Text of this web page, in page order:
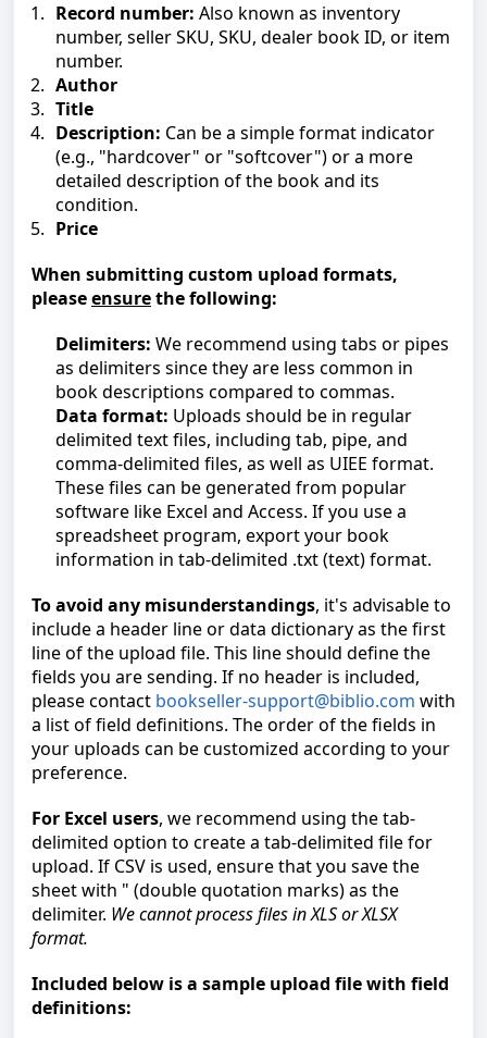
Record number: Also known as inventory
number, seller SKU, SKU, dealer book ID, or item
number.
Author
Title
Description: Can be a simple format indicator
(e.g., "hardcover" or "softcover") or a more
detailed description of the book and its
condition.
Price
When submitting custom upload formats,
pleaseensurethe following:
Delimiters: We recommend using tabs or pipes
as delimiters since they are less common in
book descriptions compared to commas.
Data format: Uploads should be in regular
delimited text files, including tab, pipe, and
comma-delimited files, as well as UIEE format.
These files can be generated from popular
software like Excel and Access. If you use a
spreadsheet program, export your book
information in tab-delimited .txt (text) format.
To avoid any misunderstandings, it's advisable to
include a header line or data dictionary as the first
line of the upload file. This line should define the
fields you are sending. If no header is included,
please contact bookseller-support@biblio.com with
a list of field definitions. The order of the fields in
your uploads can be customized according to your
preference.
For Excel users, we recommend using the tab-
delimited option to create a tab-delimited file for
upload. If CSV is used, ensure that you save the
sheet with " (double quotation marks) as the
delimiter. We cannot process files in XLS or XLSX
format.
Included below is a sample upload file with field
definitions: